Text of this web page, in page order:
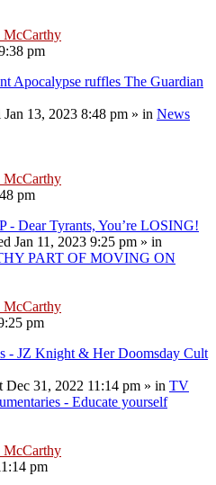
McCarthy
pm
Apocalypse ruffles The Guardian
Jan 13, 2023 8:48 pm » in News
McCarthy
pm
- Dear Tyrants, You’re LOSING!
Jan 11, 2023 9:25 pm » in
PART OF MOVING ON
McCarthy
pm
- JZ Knight & Her Doomsday Cult
Dec 31, 2022 11:14 pm » in TV
- Educate yourself
McCarthy
pm